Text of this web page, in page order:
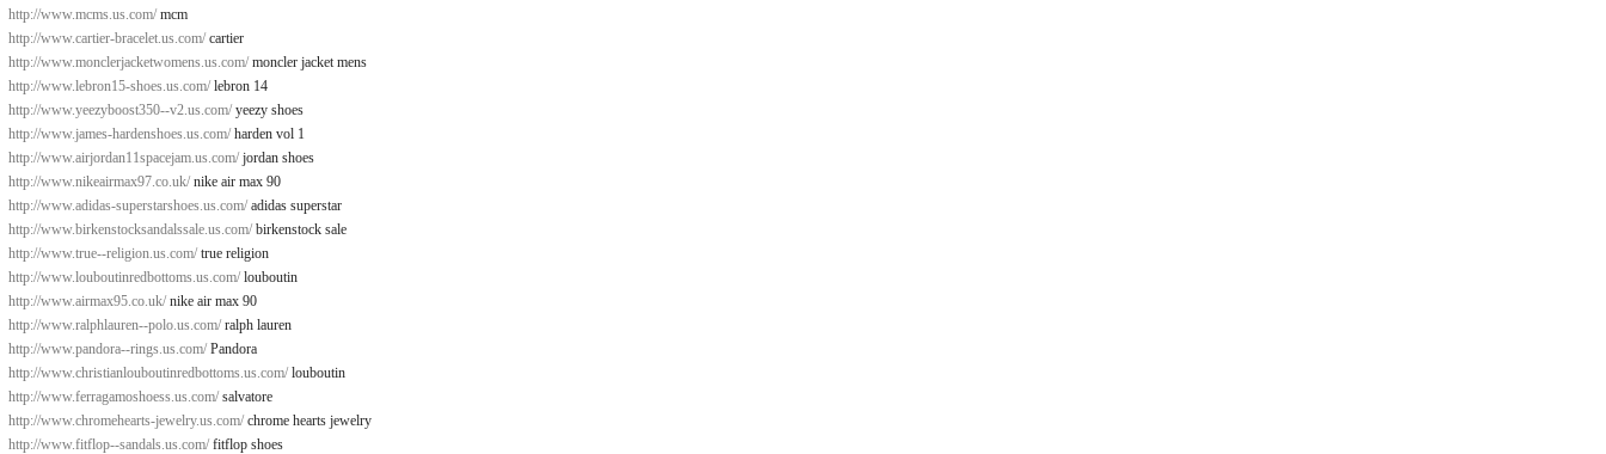
http://www.mcms.us.com/mcm
http://www.cartier-bracelet.us.com/cartier
http://www.monclerjacketwomens.us.com/moncler jacket mens
http://www.lebron15-shoes.us.com/lebron 14
http://www.yeezyboost350--v2.us.com/yeezy shoes
http://www.james-hardenshoes.us.com/harden vol 1
http://www.airjordan11spacejam.us.com/jordan shoes
http://www.nikeairmax97.co.uk/nike air max 90
http://www.adidas-superstarshoes.us.com/adidas superstar
http://www.birkenstocksandalssale.us.com/birkenstock sale
http://www.true--religion.us.com/true religion
http://www.louboutinredbottoms.us.com/louboutin
http://www.airmax95.co.uk/nike air max 90
http://www.ralphlauren--polo.us.com/ralph lauren
http://www.pandora--rings.us.com/Pandora
http://www.christianlouboutinredbottoms.us.com/louboutin
http://www.ferragamoshoess.us.com/salvatore
http://www.chromehearts-jewelry.us.com/chrome hearts jewelry
http://www.fitflop--sandals.us.com/fitflop shoes